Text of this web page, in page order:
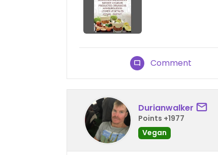
Comment
Durianwalker
Points +1977
Vegan